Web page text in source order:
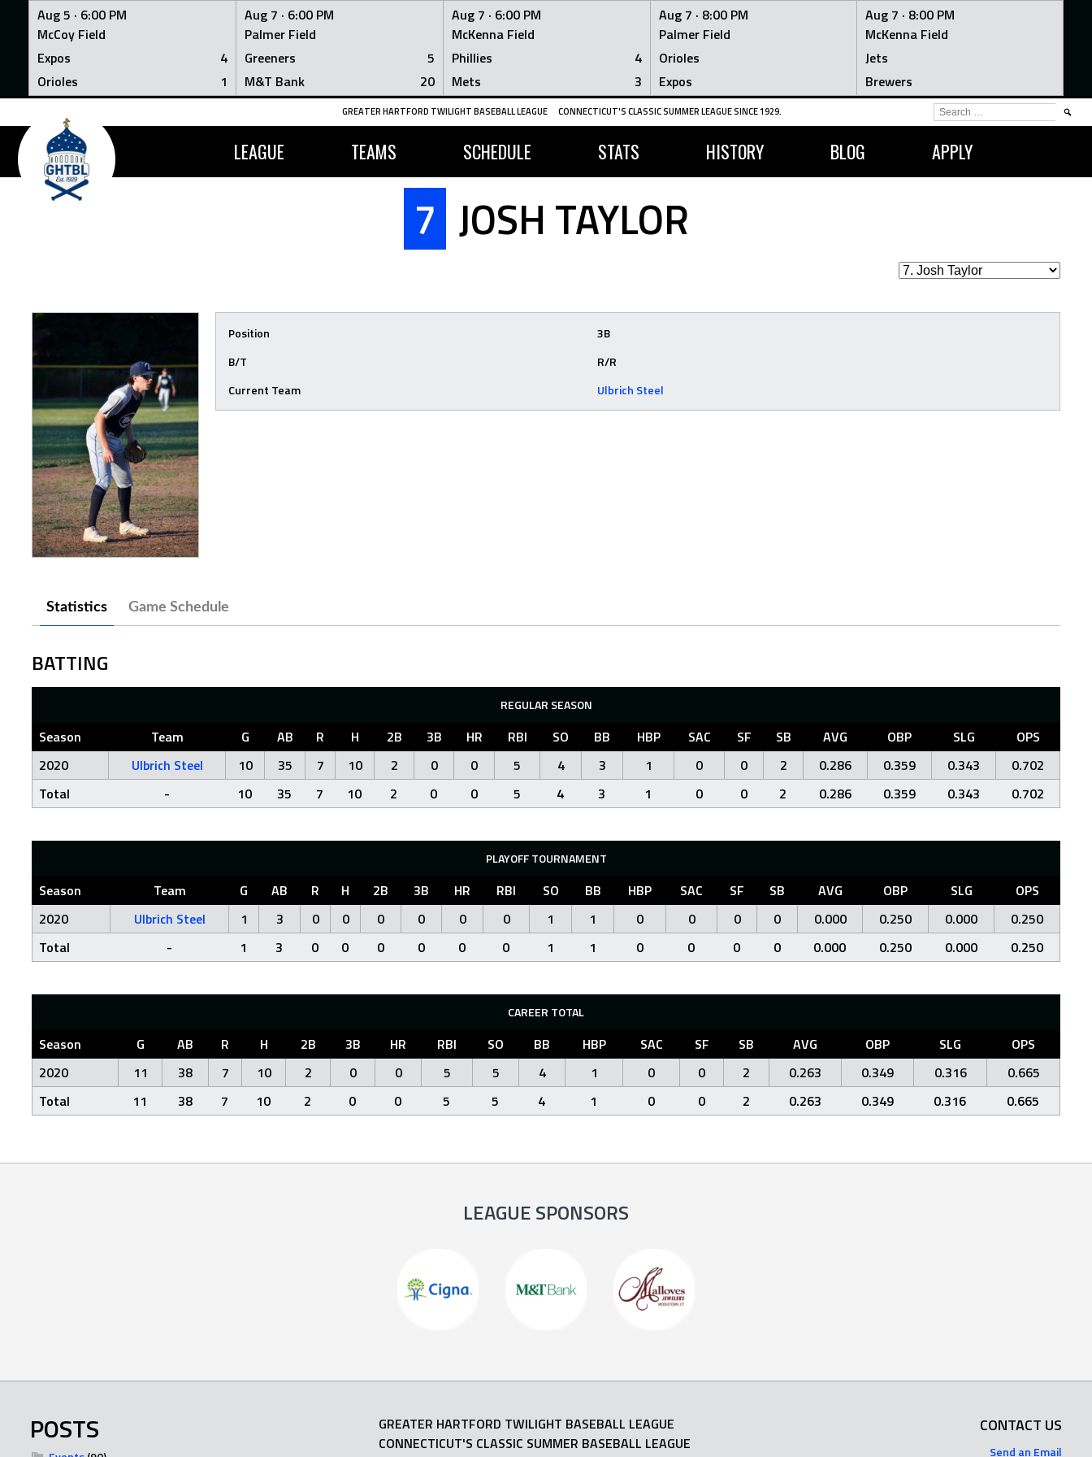
Aug 5 · 6:00 PM
McCoy Field
Expos
4
Orioles
1
Aug 7 · 6:00 PM
Palmer Field
Greeners
5
M&T Bank
20
Aug 7 · 6:00 PM
McKenna Field
Phillies
4
Mets
3
Aug 7 · 8:00 PM
Palmer Field
Orioles
Expos
Aug 7 · 8:00 PM
McKenna Field
Jets
Brewers
Skip
content
GREATER HARTFORD TWILIGHT BASEBALL LEAGUE CONNECTICUT'S CLASSIC SUMMER LEAGUE SINCE 1929.
LEAGUE TEAMS SCHEDULE STATS HISTORY BLOG APPLY
SEARCH
FOR:
7 JOSH TAYLOR
Position
3B
B/T
R/R
Current Team
Ulbrich Steel
Statistics Game Schedule
BATTING
REGULAR SEASON
Season Team G AB R H 2B 3B HR RBI SO BB HBP SAC SF SB AVG OBP SLG
OPS
2020
Ulbrich Steel 10 35 7 10 2 0 0 5 4 3 1 0 0 2 0.286 0.359 0.343
0.702
Total
- 10 35 7 10 2 0 0 5 4 3 1 0 0 2 0.286 0.359 0.343 0.702
PLAYOFF TOURNAMENT
Season Team G AB R H 2B 3B HR RBI SO BB HBP SAC SF SB AVG OBP SLG
OPS
2020
Ulbrich Steel 1 3 0 0 0 0 0 0 1 1 0 0 0 0 0.000 0.250 0.000
0.250
Total
- 1 3 0 0 0 0 0 0 1 1 0 0 0 0 0.000 0.250 0.000 0.250
CAREER TOTAL
Season G AB R H 2B 3B HR RBI SO BB HBP SAC SF SB AVG OBP SLG
OPS
2020
11 38 7 10 2 0 0 5 5 4 1 0 0 2 0.263 0.349 0.316
0.665
Total
11 38 7 10 2 0 0 5 5 4 1 0 0 2 0.263 0.349 0.316 0.665
LEAGUE SPONSORS
POSTS
GREATER HARTFORD TWILIGHT BASEBALL LEAGUE
CONNECTICUT'S CLASSIC SUMMER BASEBALL LEAGUE
CONTACT US
Send an Email